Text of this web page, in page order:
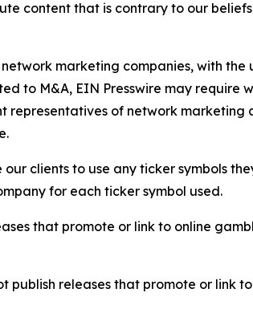
content that is contrary to our
marketing companies, with
to M&A, EIN Presswire may
of network marketing
clients to use any ticker symbols
for each ticker symbol used.
that promote or link to online
publish releases that promote or link